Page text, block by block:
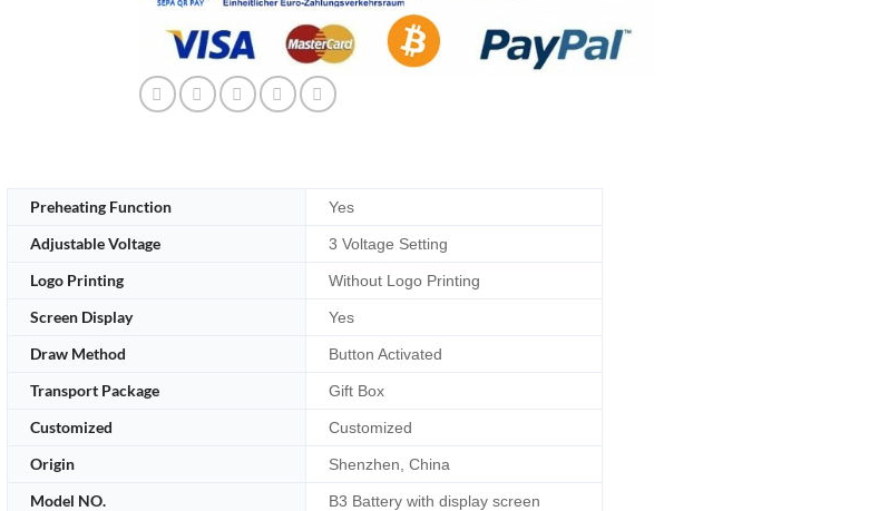
Preheating Function Yes
Adjustable Voltage 3 Voltage Setting
Logo Printing Without Logo Printing
Screen Display Yes
Draw Method Button Activated
Transport Package Gift Box
Customized Customized
Origin Shenzhen, China
Model NO. B3 Battery with display screen